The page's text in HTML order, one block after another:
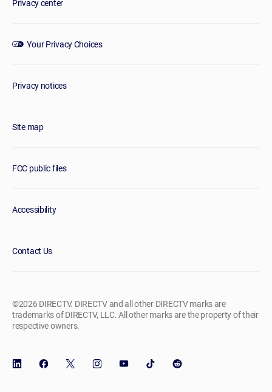
Privacy center
Your Privacy Choices
Privacy notices
Site map
FCC public files
Accessibility
Contact Us
©2026 DIRECTV. DIRECTV and all other DIRECTV marks are
trademarks of DIRECTV, LLC. All other marks are the property of their
respective owners.